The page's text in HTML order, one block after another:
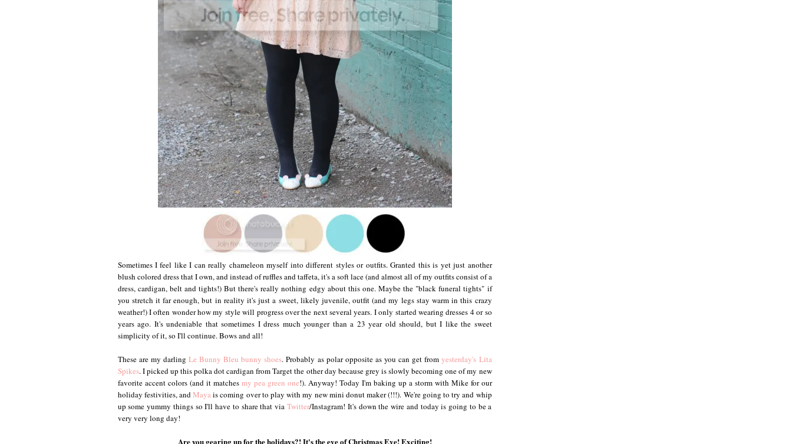
Sometimes I feel like I can really chameleon myself into different styles or outfits. Granted this is yet just another
blush colored dress that I own, and instead of ruffles and taffeta, it's a soft lace (and almost all of my outfits consist of a
dress, cardigan, belt and tights!) But there's really nothing edgy about this one. Maybe the "black funeral tights" if
you stretch it far enough, but in reality it's just a sweet, likely juvenile, outfit (and my legs stay warm in this crazy
weather!) I often wonder how my style will progress over the next several years. I only started wearing dresses 4 or so
years ago. It's undeniable that sometimes I dress much younger than a 23 year old should, but I like the sweet
simplicity of it, so I'll continue. Bows and all!
These are my darling Le Bunny Bleu bunny shoes. Probably as polar opposite as you can get fromyesterday's Lita
Spikes. I picked up this polka dot cardigan from Target the other day because grey is slowly becoming one of my new
favorite accent colors (and it matches my pea green one!). Anyway! Today I'm baking up a storm with Mike for our
holiday festivities, andMayais coming over to play with my new mini donut maker (!!!). We're going to try and whip
up some yummy things so I'll have to share that via Twitter/Instagram! It's down the wire and today is going to be a
very very long day!
Are you gearing up for the holidays?! It's the eve of Christmas Eve! Exciting!